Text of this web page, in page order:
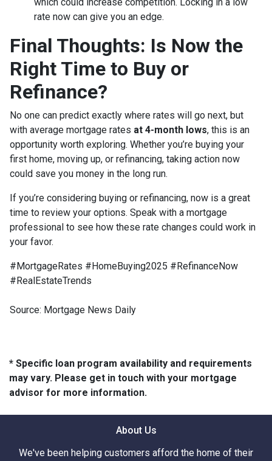
rate now can give you an edge.
Final Thoughts: Is Now the
Right Time to Buy or
Refinance?
No one can predict exactly where rates will go next, but
with average mortgage rates at 4-month lows, this is an
opportunity worth exploring. Whether you’re buying your
first home, moving up, or refinancing, taking action now
could save you money in the long run.
If you’re considering buying or refinancing, now is a great
time to review your options. Speak with a mortgage
professional to see how these rate changes could work in
your favor.
#MortgageRates #HomeBuying2025 #RefinanceNow
#RealEstateTrends
Source: Mortgage News Daily
* Specific loan program availability and requirements
may vary. Please get in touch with your mortgage
advisor for more information.
About Us
We've been helping customers afford the home of their